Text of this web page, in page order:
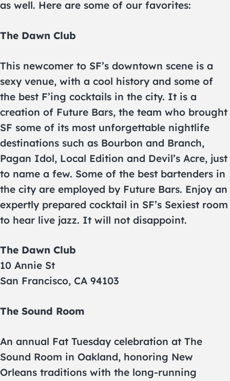
as well. Here are some of our favorites:
The Dawn Club
This newcomer to SF’s downtown scene is a
sexy venue, with a cool history and some of
the best F’ing cocktails in the city. It is a
creation of Future Bars, the team who brought
SF some of its most unforgettable nightlife
destinations such as Bourbon and Branch,
Pagan Idol, Local Edition and Devil’s Acre, just
to name a few. Some of the best bartenders in
the city are employed by Future Bars. Enjoy an
expertly prepared cocktail in SF’s Sexiest room
to hear live jazz. It will not disappoint.
The Dawn Club
10 Annie St
San Francisco, CA 94103
The Sound Room
An annual Fat Tuesday celebration at The
Sound Room in Oakland, honoring New
Orleans traditions with the long-running